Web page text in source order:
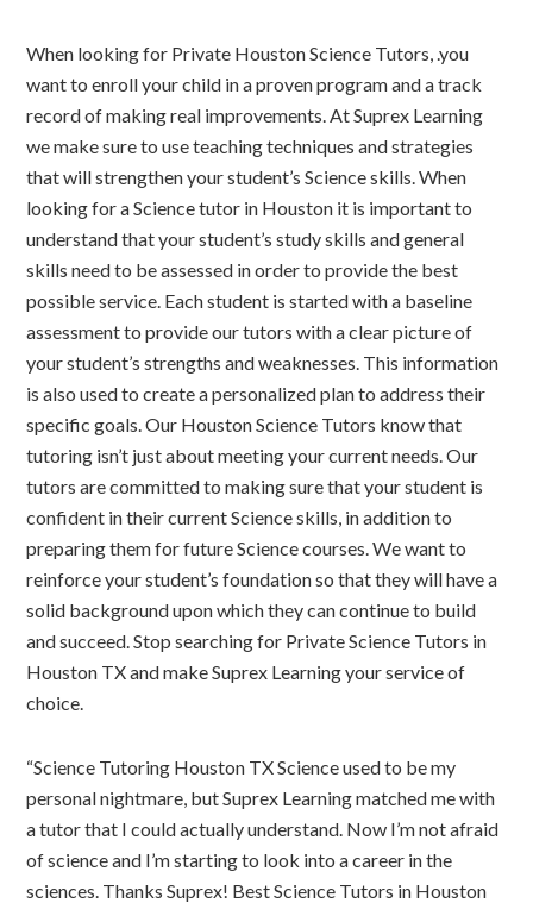
When looking for Private Houston Science Tutors, .you
want to enroll your child in a proven program and a track
record of making real improvements. At Suprex Learning
we make sure to use teaching techniques and strategies
that will strengthen your student’s Science skills. When
looking for a Science tutor in Houston it is important to
understand that your student’s study skills and general
skills need to be assessed in order to provide the best
possible service. Each student is started with a baseline
assessment to provide our tutors with a clear picture of
your student’s strengths and weaknesses. This information
is also used to create a personalized plan to address their
specific goals. Our Houston Science Tutors know that
tutoring isn’t just about meeting your current needs. Our
tutors are committed to making sure that your student is
confident in their current Science skills, in addition to
preparing them for future Science courses. We want to
reinforce your student’s foundation so that they will have a
solid background upon which they can continue to build
and succeed. Stop searching for Private Science Tutors in
Houston TX and make Suprex Learning your service of
choice.
“Science Tutoring Houston TX Science used to be my
personal nightmare, but Suprex Learning matched me with
a tutor that I could actually understand. Now I’m not afraid
of science and I’m starting to look into a career in the
sciences. Thanks Suprex! Best Science Tutors in Houston